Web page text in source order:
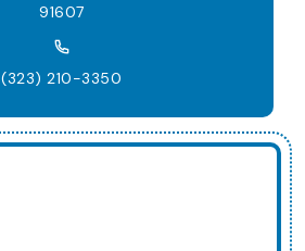
91607
(323) 210-3350